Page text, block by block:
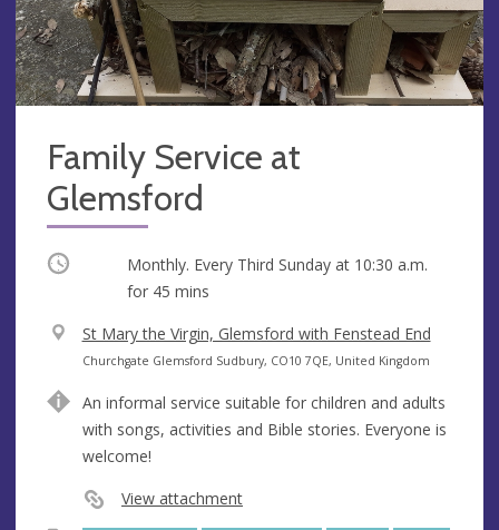
Family Service at
Glemsford
Occurring Monthly. Every Third Sunday at 10:30 a.m.
for 45 mins
V
e
u
e
St Mary the Virgin, Glemsford with Fenstead End
A
d
r
e
s
Churchgate Glemsford Sudbury, CO10 7QE, United Kingdom
An informal service suitable for children and adults
with songs, activities and Bible stories. Everyone is
welcome!
View attachment